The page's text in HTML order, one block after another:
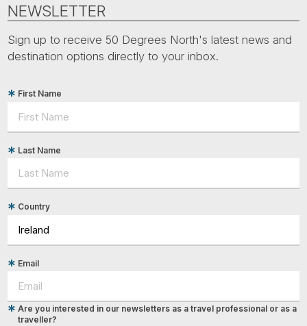
NEWSLETTER
Sign up to receive 50 Degrees North's latest news and
destination options directly to your inbox.
First Name
Last Name
Country
Email
Are you interested in our newsletters as a travel professional or as a
traveller?